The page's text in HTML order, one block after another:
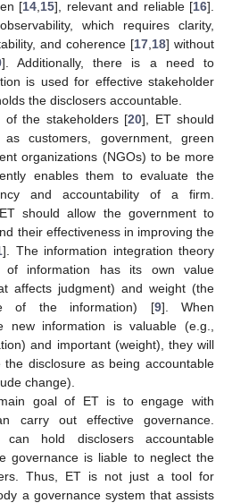
[14 15], relevant and reliable [16].
which requires clarity,
and coherence [17 18] without
]. Additionally, there is a need to
is used for effective stakeholder
the disclosers accountable.
of the stakeholders [20], ET should
customers, government, green
organizations (NGOs) to be more
enables them to evaluate the
and accountability of a firm.
should allow the government to
their effectiveness in improving the
]. The information integration theory
of information has its own value
affects judgment) and weight (the
of the information) [9]. When
new information is valuable (e.g.,
and important (weight), they will
disclosure as being accountable
change).
goal of ET is to engage with
carry out effective governance.
can hold disclosers accountable
governance is liable to neglect the
Thus, ET is not just a tool for
a governance system that assists